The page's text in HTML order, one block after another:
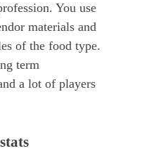
You use
materials and
of the food type.
term
a lot of players